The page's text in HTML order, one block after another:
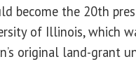
become the 20th
of Illinois, which
original land-grant